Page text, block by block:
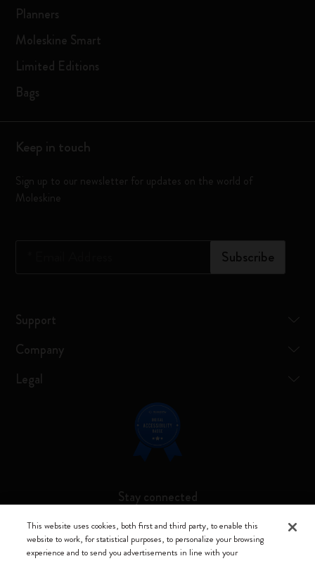
Planners
Moleskine Smart
Limited Editions
Bags
Keep in touch
Sign up to our newsletter for updates on the world of
Moleskine
Subscribe
Support
Company
Legal
Stay connected
This website uses cookies, both first and third party, to enable this
website to work, for statistical purposes, to personalize your browsing
experience and to send you advertisements in line with your